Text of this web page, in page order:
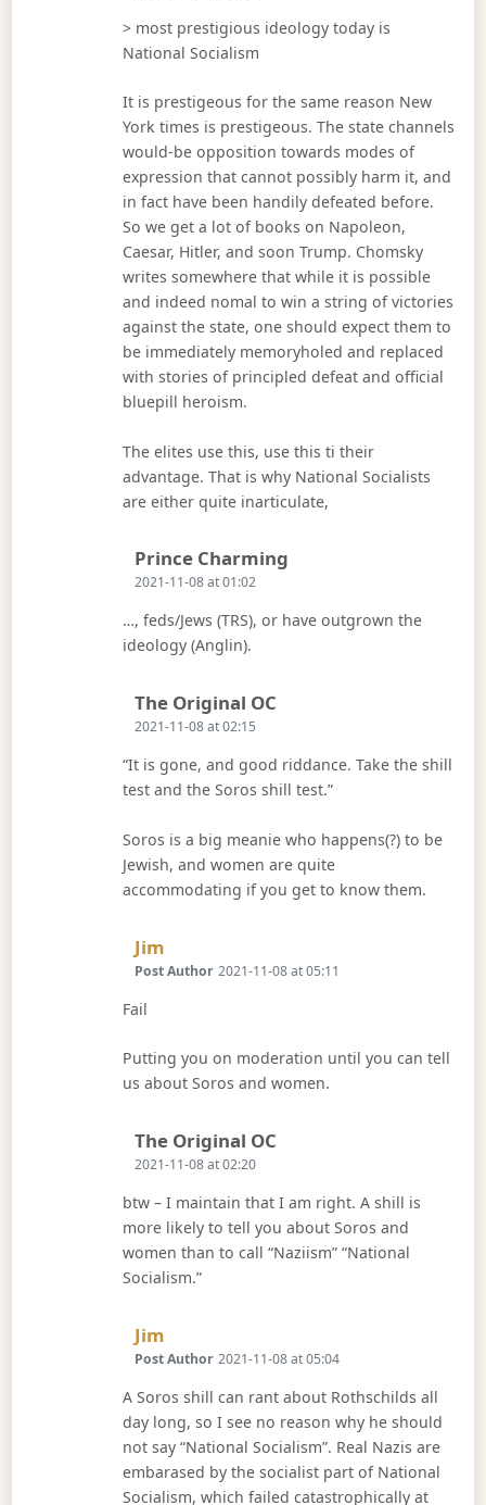
> most prestigious ideology today is
National Socialism
It is prestigeous for the same reason New
York times is prestigeous. The state channels
would-be opposition towards modes of
expression that cannot possibly harm it, and
in fact have been handily defeated before.
So we get a lot of books on Napoleon,
Caesar, Hitler, and soon Trump. Chomsky
writes somewhere that while it is possible
and indeed nomal to win a string of victories
against the state, one should expect them to
be immediately memoryholed and replaced
with stories of principled defeat and official
bluepill heroism.
The elites use this, use this ti their
advantage. That is why National Socialists
are either quite inarticulate,
Prince Charming
2021-11-08 at 01:02
…, feds/Jews (TRS), or have outgrown the
ideology (Anglin).
The Original OC
2021-11-08 at 02:15
“It is gone, and good riddance. Take the shill
test and the Soros shill test.”
Soros is a big meanie who happens(?) to be
Jewish, and women are quite
accommodating if you get to know them.
Jim
Post Author 2021-11-08 at 05:11
Fail
Putting you on moderation until you can tell
us about Soros and women.
The Original OC
2021-11-08 at 02:20
btw – I maintain that I am right. A shill is
more likely to tell you about Soros and
women than to call “Naziism” “National
Socialism.”
Jim
Post Author 2021-11-08 at 05:04
A Soros shill can rant about Rothschilds all
day long, so I see no reason why he should
not say “National Socialism”. Real Nazis are
embarased by the socialist part of National
Socialism, which failed catastrophically at